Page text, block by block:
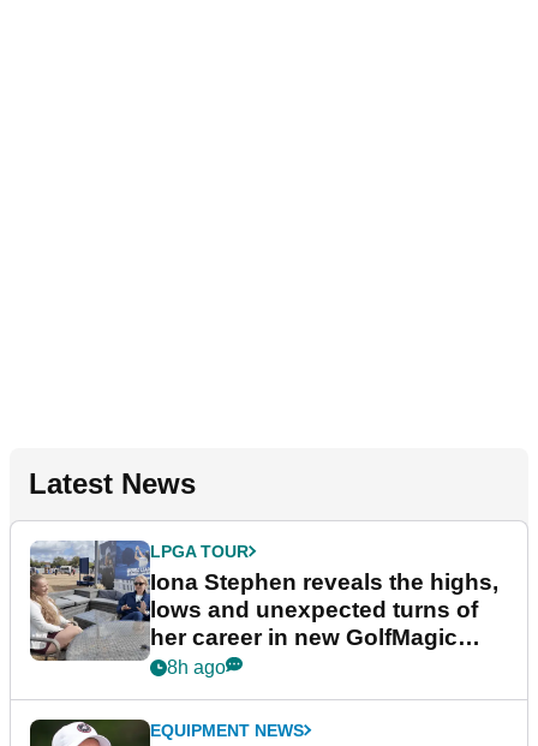
Latest News
LPGA TOUR
Iona Stephen reveals the highs,
lows and unexpected turns of
her career in new GolfMagic
podcast Her Game
8h ago
EQUIPMENT NEWS